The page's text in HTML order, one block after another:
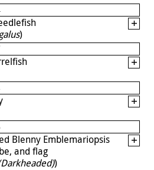
)
Blenny Emblemariopsis
and flag
)